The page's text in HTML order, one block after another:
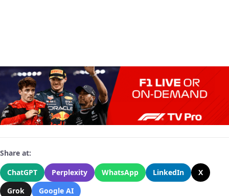
Share at:
ChatGPT
Perplexity WhatsApp LinkedIn
X
Grok
Google AI